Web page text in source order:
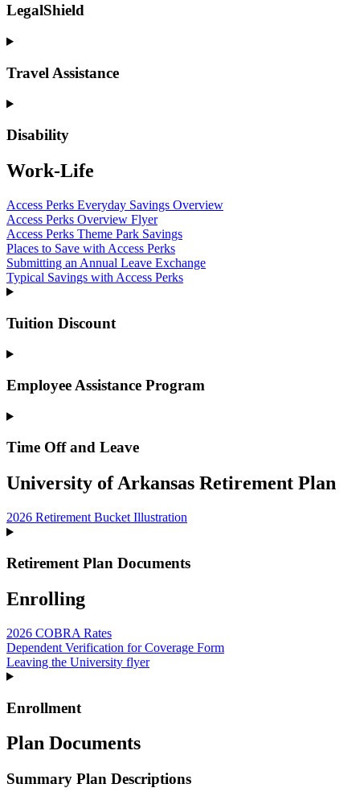
LegalShield
Travel Assistance
Disability
Work-Life
Access Perks Everyday Savings Overview
Access Perks Overview Flyer
Access Perks Theme Park Savings
Places to Save with Access Perks
Submitting an Annual Leave Exchange
Typical Savings with Access Perks
Tuition Discount
Employee Assistance Program
Time Off and Leave
University of Arkansas Retirement Plan
2026 Retirement Bucket Illustration
Retirement Plan Documents
Enrolling
2026 COBRA Rates
Dependent Verification for Coverage Form
Leaving the University flyer
Enrollment
Plan Documents
Summary Plan Descriptions